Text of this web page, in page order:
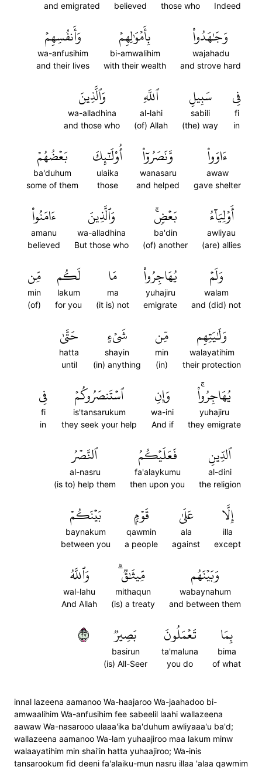
Indeed
those who
believed
and emigrated
وَجَٰهَدُواْ
wajahadu
and strove hard
بِأَمۡوَٰلِهِمۡ
bi-amwalihim
with their wealth
وَأَنفُسِهِمۡ
wa-anfusihim
and their lives
فِي
fi
in
سَبِيلِ
sabili
(the) way
ٱللَّهِ
al-lahi
(of) Allah
وَٱلَّذِينَ
wa-alladhina
and those who
ءَاوَواْ
awaw
gave shelter
وَّنَصَرُوٓاْ
wanasaru
and helped
أُوْلَٰٓئِكَ
ulaika
those
بَعۡضُهُمۡ
ba'duhum
some of them
أَوۡلِيَآءُ
awliyau
(are) allies
بَعۡضٖۚ
ba'din
(of) another
وَٱلَّذِينَ
wa-alladhina
But those who
ءَامَنُواْ
amanu
believed
وَلَمۡ
walam
and (did) not
يُهَاجِرُواْ
yuhajiru
emigrate
مَا
ma
(it is) not
لَكُم
lakum
for you
مِّن
min
(of)
وَلَٰيَتِهِم
walayatihim
their protection
مِّن
min
(in)
شَيۡءٍ
shayin
(in) anything
حَتَّىٰ
hatta
until
يُهَاجِرُواْۚ
yuhajiru
they emigrate
وَإِنِ
wa-ini
And if
ٱسۡتَنصَرُوكُمۡ
is'tansarukum
they seek your help
فِي
fi
in
ٱلدِّينِ
al-dini
the religion
فَعَلَيۡكُمُ
fa'alaykumu
then upon you
ٱلنَّصۡرُ
al-nasru
(is to) help them
إِلَّا
illa
except
عَلَىٰ
ala
against
قَوۡمِۭ
qawmin
a people
بَيۡنَكُمۡ
baynakum
between you
وَبَيۡنَهُم
wabaynahum
and between them
مِّيثَٰقٞۗ
mithaqun
(is) a treaty
وَٱللَّهُ
wal-lahu
And Allah
بِمَا
bima
of what
تَعۡمَلُونَ
ta'maluna
you do
بَصِيرٞ
basirun
(is) All-Seer
٧٢
innal lazeena aamanoo Wa-haajaroo Wa-jaahadoo bi-
amwaalihim Wa-anfusihim fee sabeelil laahi wallazeena
aawaw Wa-nasarooo ulaaa'ika ba'duhum awliyaaa'u ba'd;
wallazeena aamanoo Wa-lam yuhaajiroo maa lakum minw
walaayatihim min shai'in hatta yuhaajiroo; Wa-inis
tansarookum fid deeni fa'alaiku-mun nasru illaa 'alaa qawmim